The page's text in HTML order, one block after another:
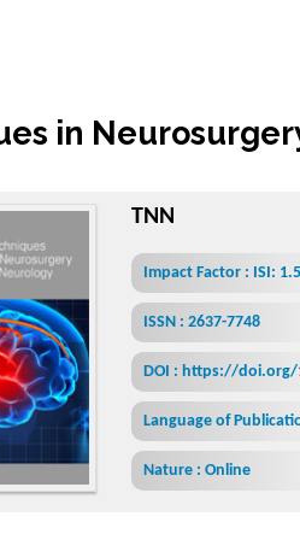
es in N
TNN
Impact Factor : ISI:
ISSN : 2637-7748
DOI : https://doi.org/
Language of
Nature : Online